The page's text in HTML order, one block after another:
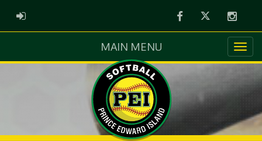
ADMIN LOGIN FacebookTwitter
MAIN MENU